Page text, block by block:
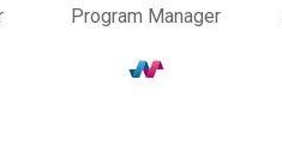
Program Manager